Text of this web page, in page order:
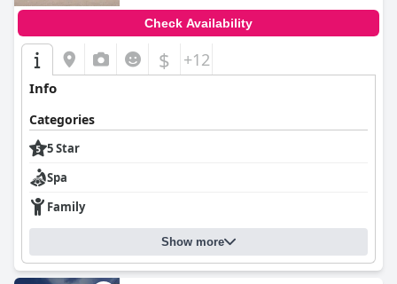
Check Availability
$ +12
Info
Categories
5 Star
Spa
Family
Show more